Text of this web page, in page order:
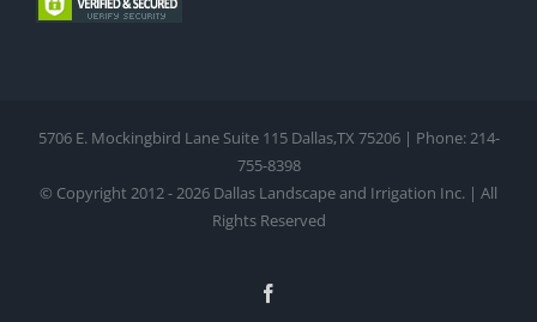
5706 E. Mockingbird Lane Suite 115 Dallas,TX 75206 | Phone: 214-
755-8398
© Copyright 2012 - 2026 Dallas Landscape and Irrigation Inc. | All
Rights Reserved